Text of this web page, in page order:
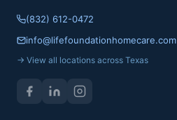
(832) 612-0472
info@lifefoundationhomecare.com
→ View all locations across Texas